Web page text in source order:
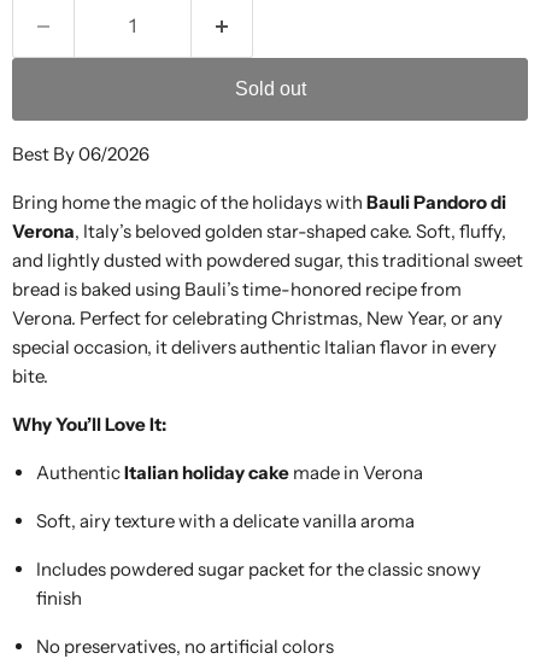
Sold out
Best By 06/2026
Bring home the magic of the holidays with Bauli Pandoro di
Verona, Italy’s beloved golden star-shaped cake. Soft, fluffy,
and lightly dusted with powdered sugar, this traditional sweet
bread is baked using Bauli’s time-honored recipe from
Verona. Perfect for celebrating Christmas, New Year, or any
special occasion, it delivers authentic Italian flavor in every
bite.
Why You’ll Love It:
AuthenticItalian holiday cake made in Verona
Soft, airy texture with a delicate vanilla aroma
Includes powdered sugar packet for the classic snowy
finish
No preservatives, no artificial colors